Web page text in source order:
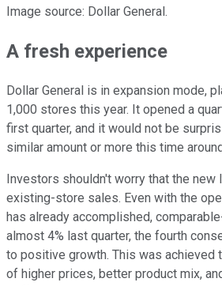
Image source: Dollar General.
A fresh experience
Dollar General is in expansion mode,
1,000 stores this year. It opened a
first quarter, and it would not be
similar amount or more this time
Investors shouldn't worry that the new
existing-store sales. Even with the
has already accomplished,
almost 4% last quarter, the fourth
to positive growth. This was achieved
of higher prices, better product mix,